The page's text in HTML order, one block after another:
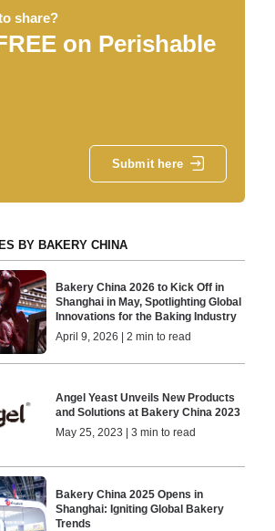
share?
on Perishable
Submit here
BY BAKERY CHINA
Bakery China 2026 to Kick Off in
Shanghai in May, Spotlighting Global
Innovations for the Baking Industry
April 9, 2026 | 2 min to read
Angel Yeast Unveils New Products
and Solutions at Bakery China 2023
May 25, 2023 | 3 min to read
Bakery China 2025 Opens in
Shanghai: Igniting Global Bakery
Trends